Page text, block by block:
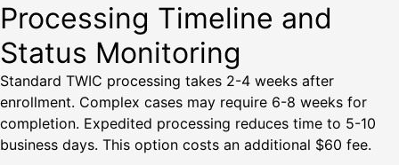
Processing Timeline and
Status Monitoring
Standard TWIC processing takes 2-4 weeks after
enrollment. Complex cases may require 6-8 weeks for
completion. Expedited processing reduces time to 5-10
business days. This option costs an additional $60 fee.